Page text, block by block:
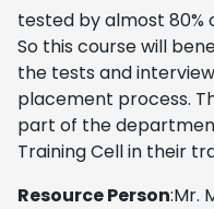
tested by almost 80%
So this course will
the tests and
placement process.
part of the
Training Cell in their
Resource Person:Mr.